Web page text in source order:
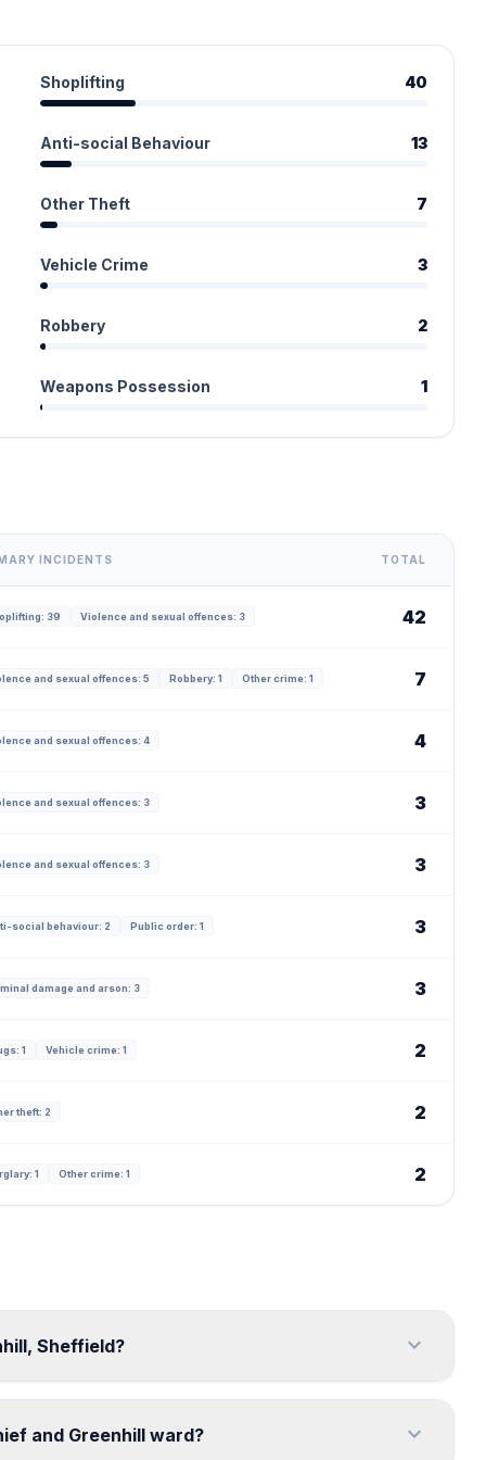
Shoplifting 40
Anti-social Behaviour 13
Other Theft 7
Vehicle Crime 3
Robbery 2
Weapons Possession 1
INCIDENTS TOTAL
39 Violence and sexual offences: 3 42
and sexual offences: 5 Robbery: 1 Other crime: 1 7
and sexual offences: 4 4
and sexual offences: 3 3
and sexual offences: 3 3
social behaviour: 2 Public order: 1 3
damage and arson: 3 3
1 Vehicle crime: 1 2
theft: 2 2
1 Other crime: 1 2
Sheffield? expand_more
and Greenhill ward? expand_more